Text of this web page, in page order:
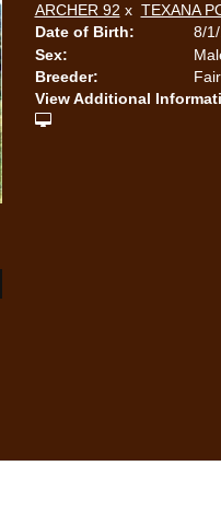
ARCHER 92 x TEXANA
Date of Birth:
8/
Sex:
Breeder:
View Additional